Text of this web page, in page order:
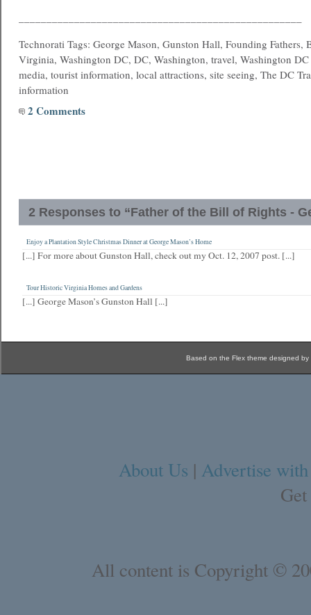
Technorati Tags: George Mason, Gunston Hall, Founding Fathers,
Virginia, Washington DC, DC, Washington, travel, Washington
media, tourist information, local attractions, site seeing, The DC
information
2 Comments
2 Responses to “Father of the Bill of Rights -
Enjoy a Plantation Style Christmas Dinner at George Mason’s Home
[...] For more about Gunston Hall, check out my Oct. 12, 2007 post. [...]
Tour Historic Virginia Homes and Gardens
[...] George Mason’s Gunston Hall [...]
Based on the Flex theme designed by
About Us | Advertise
All content is Copyright ©